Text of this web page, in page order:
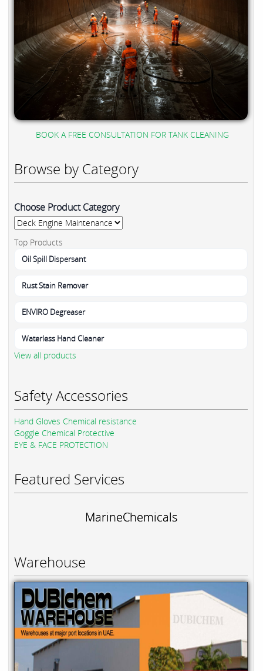
BOOK A FREE CONSULTATION FOR TANK CLEANING
Browse by Category
Choose Product Category
Top Products
Oil Spill Dispersant
Rust Stain Remover
ENVIRO Degreaser
Waterless Hand Cleaner
View all products
Safety Accessories
Hand Gloves Chemical resistance
Goggle Chemical Protective
EYE & FACE PROTECTION
Featured Services
MarineChemicals
Warehouse